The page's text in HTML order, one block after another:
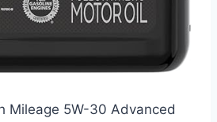
Mileage 5W-30 Advanced